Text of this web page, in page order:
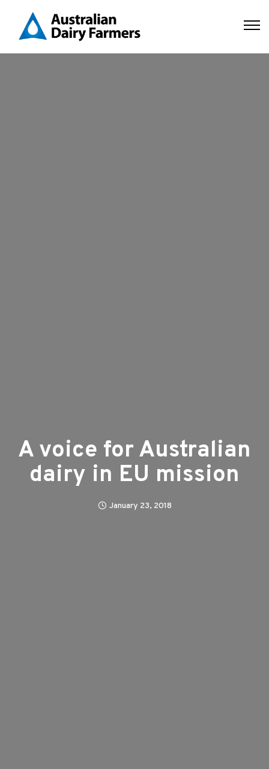
A voice for Australian
dairy in EU mission
January 23, 2018